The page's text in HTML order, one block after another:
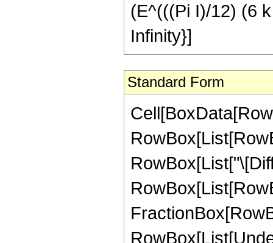
(E^(((Pi I)/12) (6
Infinity}]
Standard Form